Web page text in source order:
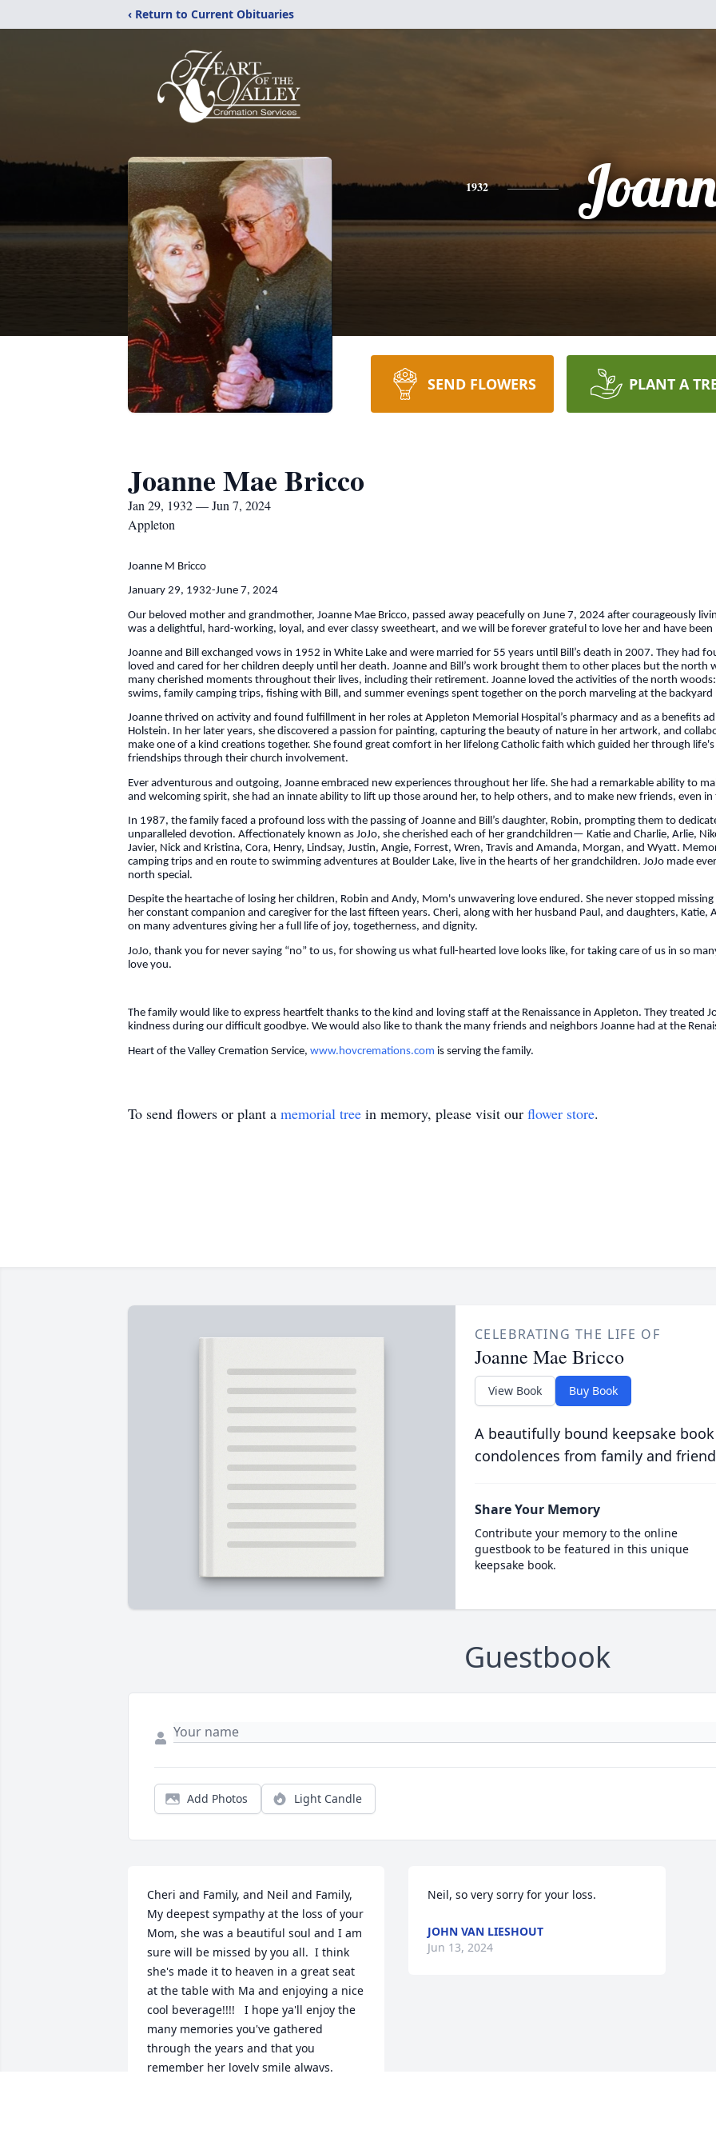
‹ Return to Current Obituaries
1932
SEND FLOWERS PLANT A
Joanne Mae Bricco
Jan 29, 1932 — Jun 7, 2024
Appleton
Joanne M Bricco
January 29, 1932-June 7, 2024
Our beloved mother and grandmother, Joanne Mae Bricco, passed away peacefully on June 7, 2024 after courageously
was a delightful, hard-working, loyal, and ever classy sweetheart, and we will be forever grateful to love her and have been
Joanne and Bill exchanged vows in 1952 in White Lake and were married for 55 years until Bill’s death in 2007. They had
loved and cared for her children deeply until her death. Joanne and Bill’s work brought them to other places but the
many cherished moments throughout their lives, including their retirement. Joanne loved the activities of the north
swims, family camping trips, fishing with Bill, and summer evenings spent together on the porch marveling at the
Joanne thrived on activity and found fulfillment in her roles at Appleton Memorial Hospital’s pharmacy and as a benefits
Holstein. In her later years, she discovered a passion for painting, capturing the beauty of nature in her artwork, and
make one of a kind creations together. She found great comfort in her lifelong Catholic faith which guided her through
friendships through their church involvement.
Ever adventurous and outgoing, Joanne embraced new experiences throughout her life. She had a remarkable ability to
and welcoming spirit, she had an innate ability to lift up those around her, to help others, and to make new friends, even
In 1987, the family faced a profound loss with the passing of Joanne and Bill’s daughter, Robin, prompting them to
unparalleled devotion. Affectionately known as JoJo, she cherished each of her grandchildren— Katie and Charlie, Arlie,
Javier, Nick and Kristina, Cora, Henry, Lindsay, Justin, Angie, Forrest, Wren, Travis and Amanda, Morgan, and Wyatt.
camping trips and en route to swimming adventures at Boulder Lake, live in the hearts of her grandchildren. JoJo made
north special.
Despite the heartache of losing her children, Robin and Andy, Mom's unwavering love endured. She never stopped
her constant companion and caregiver for the last fifteen years. Cheri, along with her husband Paul, and daughters, Katie,
on many adventures giving her a full life of joy, togetherness, and dignity.
JoJo, thank you for never saying “no” to us, for showing us what full-hearted love looks like, for taking care of us in so
love you.
The family would like to express heartfelt thanks to the kind and loving staff at the Renaissance in Appleton. They treated
kindness during our difficult goodbye. We would also like to thank the many friends and neighbors Joanne had at the
Heart of the Valley Cremation Service, www.hovcremations.com is serving the family.
To send flowers or plant a memorial tree in memory, please visit our flower store.
CELEBRATING THE LIFE OF
Joanne Mae Bricco
View Book Buy Book
A beautifully bound keepsake
condolences from family and
Share Your Memory
Contribute your memory to the online
guestbook to be featured in this unique
keepsake book.
Guestbook
Add Photos Light Candle
Cheri and Family, and Neil and Family,
My deepest sympathy at the loss of your
Mom, she was a beautiful soul and I am
sure will be missed by you all.  I think
she's made it to heaven in a great seat
at the table with Ma and enjoying a nice
cool beverage!!!!   I hope ya'll enjoy the
many memories you've gathered
through the years and that you
remember her lovely smile always.
Neil, so very sorry for your loss.
JOHN VAN LIESHOUT
Jun 13, 2024